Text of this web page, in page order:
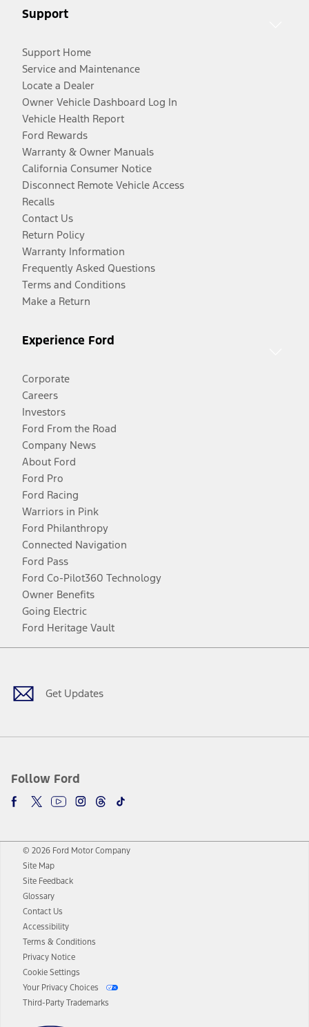
Support
Support Home
Service and Maintenance
Locate a Dealer
Owner Vehicle Dashboard Log In
Vehicle Health Report
Ford Rewards
Warranty & Owner Manuals
California Consumer Notice
Disconnect Remote Vehicle Access
Recalls
Contact Us
Return Policy
Warranty Information
Frequently Asked Questions
Terms and Conditions
Make a Return
Experience Ford
Corporate
Careers
Investors
Ford From the Road
Company News
About Ford
Ford Pro
Ford Racing
Warriors in Pink
Ford Philanthropy
Connected Navigation
Ford Pass
Ford Co-Pilot360 Technology
Owner Benefits
Going Electric
Ford Heritage Vault
Get Updates
Follow Ford
Facebook
TwitterYoutubeInstagram
Threads
TikTok
© 2026 Ford Motor Company
Site Map
Site Feedback
Glossary
Contact Us
Accessibility
Terms & Conditions
Privacy Notice
Cookie Settings
Your Privacy Choices
Third-Party Trademarks